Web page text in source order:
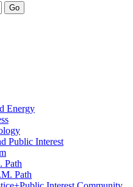
Go
Energy
Public Interest
Path
Path